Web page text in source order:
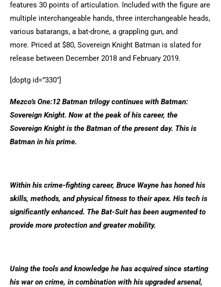
features 30 points of articulation. Included with the figure are
multiple interchangeable hands, three interchangeable heads,
various batarangs, a bat-drone, a grappling gun, and
more. Priced at $80, Sovereign Knight Batman is slated for
release between December 2018 and February 2019.
[doptg id=”330″]
Mezco’s One:12 Batman trilogy continues with Batman:
Sovereign Knight. Now at the peak of his career, the
Sovereign Knight is the Batman of the present day. This is
Batman in his prime.
Within his crime-fighting career, Bruce Wayne has honed his
skills, methods, and physical fitness to their apex. His tech is
significantly enhanced. The Bat-Suit has been augmented to
provide more protection and greater mobility.
Using the tools and knowledge he has acquired since starting
his war on crime, in combination with his upgraded arsenal,